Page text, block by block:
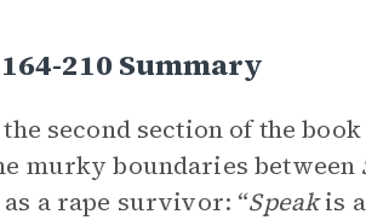
210 Summary
second section of the
murky boundaries between
a rape survivor: “Speakis